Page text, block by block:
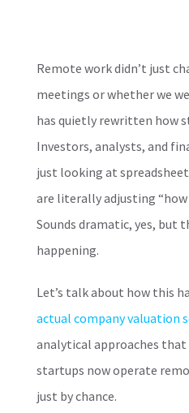
Remote work didn’t just
meetings or whether we
has quietly rewritten how
Investors, analysts, and
just looking at
are literally adjusting “how
Sounds dramatic, yes, but
happening.
Let’s talk about how this
actual company valuation
analytical approaches that
startups now operate
just by chance.